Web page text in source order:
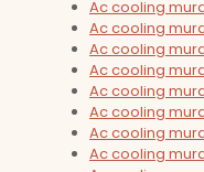
Ac cooling
Ac cooling
Ac cooling
Ac cooling
Ac cooling
Ac cooling
Ac cooling
Ac cooling